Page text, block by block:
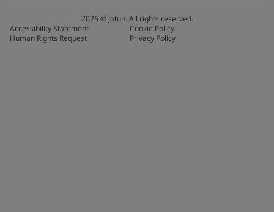
2026© Jotun. All rights reserved.
Accessibility Statement
Cookie Policy
Human Rights Request
Privacy Policy